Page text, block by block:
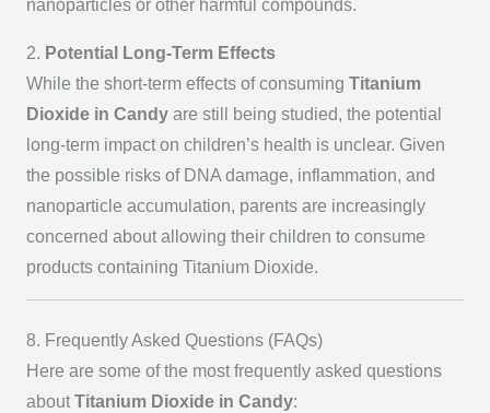
nanoparticles or other harmful compounds.
2. Potential Long-Term Effects
While the short-term effects of consuming Titanium
Dioxide in Candyare still being studied, the potential
long-term impact on children’s health is unclear. Given
the possible risks of DNA damage, inflammation, and
nanoparticle accumulation, parents are increasingly
concerned about allowing their children to consume
products containing Titanium Dioxide.
8. Frequently Asked Questions (FAQs)
Here are some of the most frequently asked questions
about Titanium Dioxide in Candy: